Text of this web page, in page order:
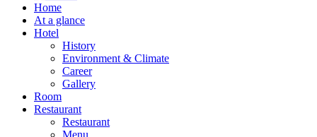
Home
At a glance
Hotel
History
Environment & Climate
Career
Gallery
Room
Restaurant
Restaurant
Menu